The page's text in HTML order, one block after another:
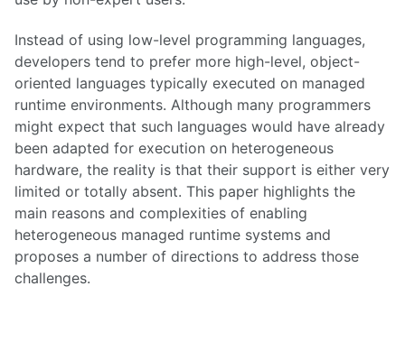
Instead of using low-level programming languages,
developers tend to prefer more high-level, object-
oriented languages typically executed on managed
runtime environments. Although many programmers
might expect that such languages would have already
been adapted for execution on heterogeneous
hardware, the reality is that their support is either very
limited or totally absent. This paper highlights the
main reasons and complexities of enabling
heterogeneous managed runtime systems and
proposes a number of directions to address those
challenges.